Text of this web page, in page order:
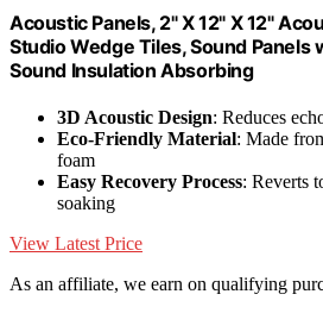
Acoustic Panels, 2" X 12" X 12"
Studio Wedge Tiles, Sound
Sound Insulation Absorbing
3D Acoustic Design: Reduces
Eco-Friendly Material: Made
foam
Easy Recovery Process: Reverts
soaking
View Latest Price
As an affiliate, we earn on qualifying